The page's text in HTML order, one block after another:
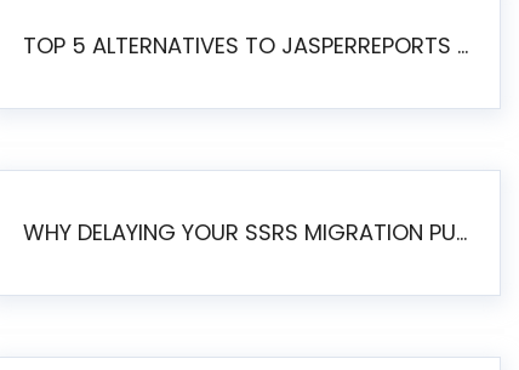
TOP 5 ALTERNATIVES TO JASPERREPORTS FOR PIXEL-PERFECT REPORTING IN 2026
WHY DELAYING YOUR SSRS MIGRATION PUTS YOUR BUSINESS AT RISK